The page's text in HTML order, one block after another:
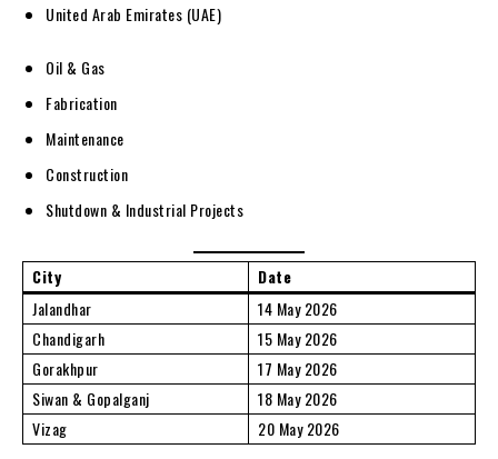
United Arab Emirates (UAE)
Oil & Gas
Fabrication
Maintenance
Construction
Shutdown & Industrial Projects
City
Date
Jalandhar
14 May 2026
Chandigarh
15 May 2026
Gorakhpur
17 May 2026
Siwan & Gopalganj
18 May 2026
Vizag
20 May 2026